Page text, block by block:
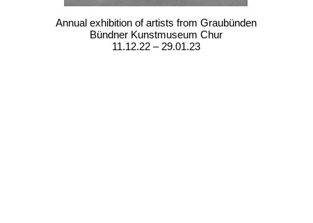
Annual exhibition of artists from Graubünden
Bündner Kunstmuseum Chur
11.12.22 – 29.01.23